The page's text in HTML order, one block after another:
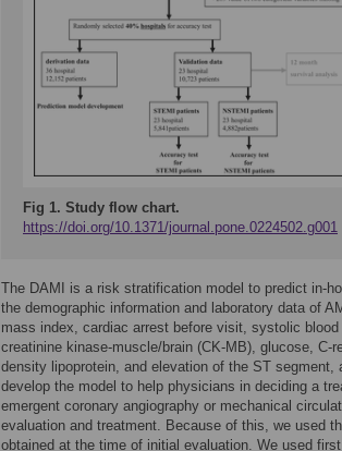
Fig 1. Study flow chart.
https://doi.org/10.1371/journal.pone.0224502.g001
The DAMI is a risk stratification model to predict in-
the demographic information and laboratory data of
mass index, cardiac arrest before visit, systolic
creatinine kinase-muscle/brain (CK-MB), glucose, C-
density lipoprotein, and elevation of the ST
develop the model to help physicians in deciding a
emergent coronary angiography or mechanical
evaluation and treatment. Because of this, we used
obtained at the time of initial evaluation. We used